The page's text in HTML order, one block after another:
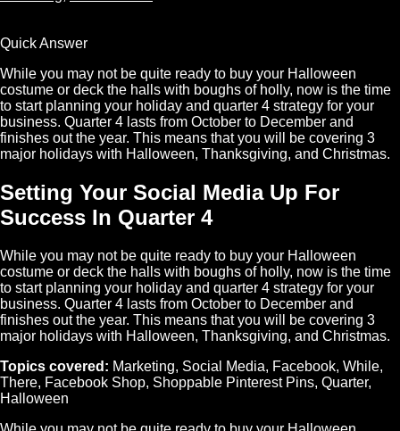
Quick Answer
While you may not be quite ready to buy your Halloween
costume or deck the halls with boughs of holly, now is the time
to start planning your holiday and quarter 4 strategy for your
business. Quarter 4 lasts from October to December and
finishes out the year. This means that you will be covering 3
major holidays with Halloween, Thanksgiving, and Christmas.
Setting Your Social Media Up For
Success In Quarter 4
While you may not be quite ready to buy your Halloween
costume or deck the halls with boughs of holly, now is the time
to start planning your holiday and quarter 4 strategy for your
business. Quarter 4 lasts from October to December and
finishes out the year. This means that you will be covering 3
major holidays with Halloween, Thanksgiving, and Christmas.
Topics covered: Marketing, Social Media, Facebook, While,
There, Facebook Shop, Shoppable Pinterest Pins, Quarter,
Halloween